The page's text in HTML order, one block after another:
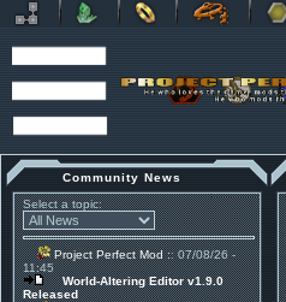
Community News
Select a topic:
Project Perfect Mod:: 07/08/26 -
11:45
World-Altering Editor v1.9.0
Released